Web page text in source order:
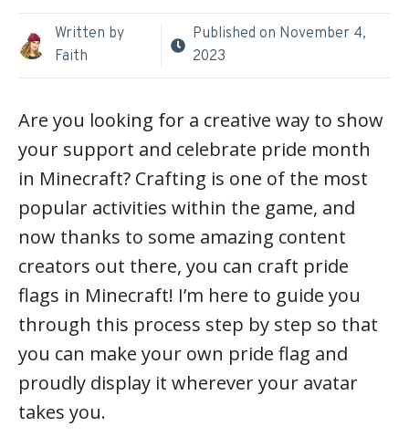
Written by
Faith
Published on November 4,
2023
Are you looking for a creative way to show
your support and celebrate pride month
in Minecraft? Crafting is one of the most
popular activities within the game, and
now thanks to some amazing content
creators out there, you can craft pride
flags in Minecraft! I’m here to guide you
through this process step by step so that
you can make your own pride flag and
proudly display it wherever your avatar
takes you.